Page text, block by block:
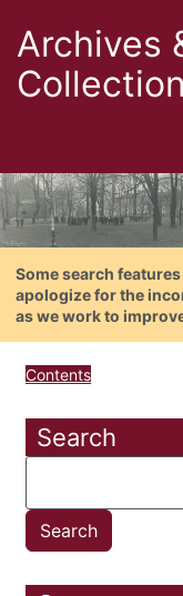
Archives
Some search
apologize for the
as we work to
Contents
Search